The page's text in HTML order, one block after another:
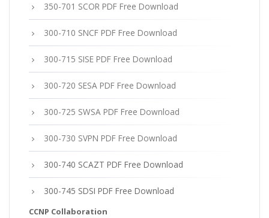
350-701 SCOR PDF Free Download
300-710 SNCF PDF Free Download
300-715 SISE PDF Free Download
300-720 SESA PDF Free Download
300-725 SWSA PDF Free Download
300-730 SVPN PDF Free Download
300-740 SCAZT PDF Free Download
300-745 SDSI PDF Free Download
CCNP Collaboration